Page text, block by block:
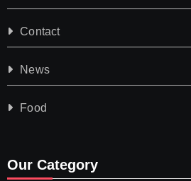
Contact
News
Food
Our Category